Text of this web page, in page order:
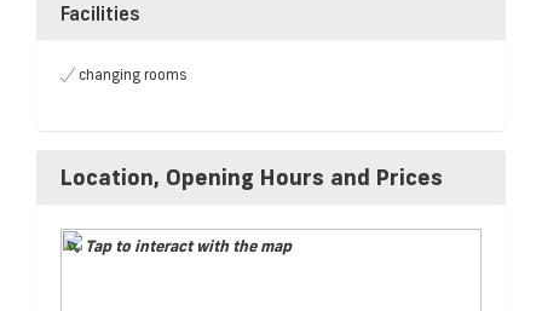
Facilities
changing rooms
Location, Opening Hours and Prices
Tap to interact with the map